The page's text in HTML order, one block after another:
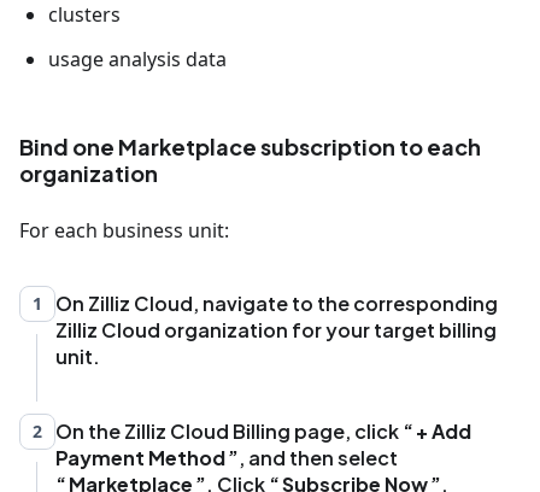
clusters
usage analysis data
Bind one Marketplace subscription to each
organization
For each business unit:
1
On Zilliz Cloud, navigate to the corresponding
Zilliz Cloud organization for your target billing
unit.
2 On the Zilliz Cloud Billing page, click
+ Add
Payment Method
, and then select
Marketplace
. Click Subscribe Now .